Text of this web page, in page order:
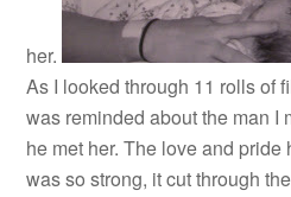
her.
As I looked through 11 rolls of
was reminded about the man I
he met her. The love and pride
was so strong, it cut through